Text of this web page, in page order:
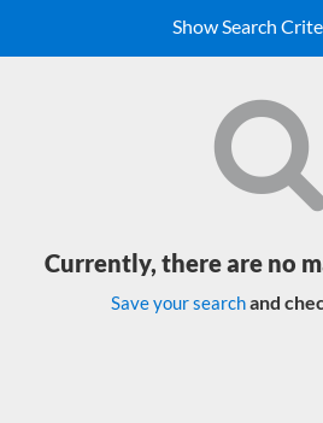
Show Search
Currently, there are no
Save your searchand